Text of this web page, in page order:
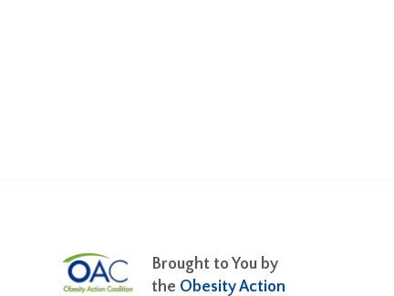
Brought to You by
the Obesity Action